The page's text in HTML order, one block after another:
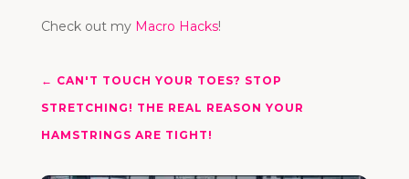
Check out my Macro Hacks!
← CAN'T TOUCH YOUR TOES? STOP
STRETCHING! THE REAL REASON YOUR
HAMSTRINGS ARE TIGHT!